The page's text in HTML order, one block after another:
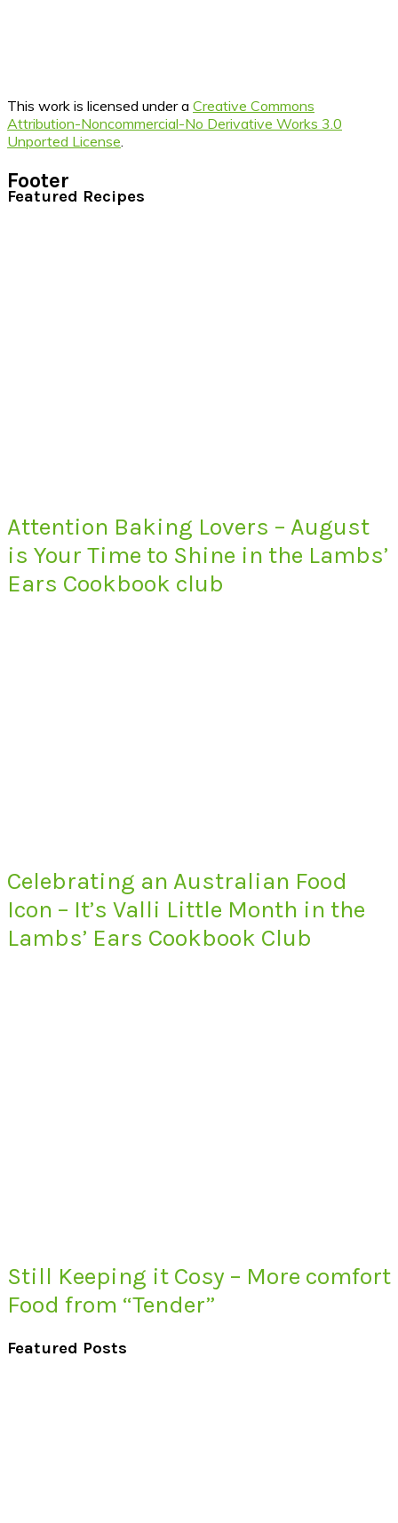
This work is licensed under a Creative Commons
Attribution-Noncommercial-No Derivative Works 3.0
Unported License
Footer
Featured Recipes
Attention Baking Lovers – August
is Your Time to Shine in the Lambs’
Ears Cookbook club
Celebrating an Australian Food
Icon – It’s Valli Little Month in the
Lambs’ Ears Cookbook Club
Still Keeping it Cosy – More comfort
Food from “Tender”
Featured Posts